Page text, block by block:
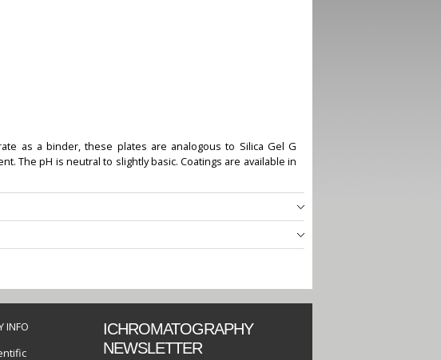
as a binder, these plates are analogous to Silica Gel G
The pH is neutral to slightly basic. Coatings are available in
INFO
ICHROMATOGRAPHY
NEWSLETTER